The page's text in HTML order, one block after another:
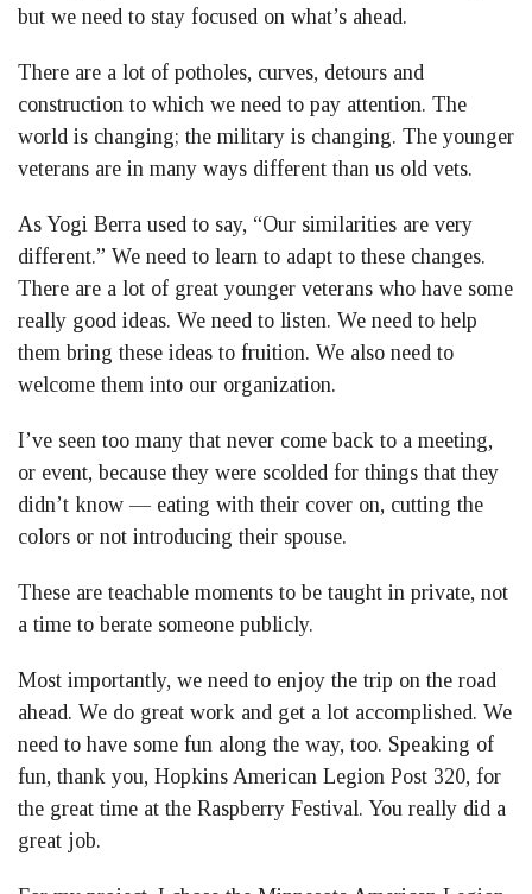
but we need to stay focused on what’s ahead.
There are a lot of potholes, curves, detours and
construction to which we need to pay attention. The
world is changing; the military is changing. The younger
veterans are in many ways different than us old vets.
As Yogi Berra used to say, “Our similarities are very
different.” We need to learn to adapt to these changes.
There are a lot of great younger veterans who have some
really good ideas. We need to listen. We need to help
them bring these ideas to fruition. We also need to
welcome them into our organization.
I’ve seen too many that never come back to a meeting,
or event, because they were scolded for things that they
didn’t know — eating with their cover on, cutting the
colors or not introducing their spouse.
These are teachable moments to be taught in private, not
a time to berate someone publicly.
Most importantly, we need to enjoy the trip on the road
ahead. We do great work and get a lot accomplished. We
need to have some fun along the way, too. Speaking of
fun, thank you, Hopkins American Legion Post 320, for
the great time at the Raspberry Festival. You really did a
great job.